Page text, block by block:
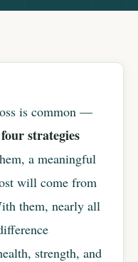
is common —
strategies
a meaningful
will come from
them, nearly all
strength, and